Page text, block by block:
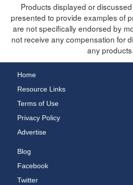
Products displayed or
presented to provide examples of
are not specifically endorsed by
not receive any compensation for
any products.
Home
Resource Links
Terms of Use
Privacy Policy
Advertise
Blog
Facebook
Twitter